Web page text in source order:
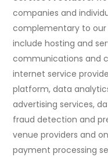
companies and
complementary to our
include hosting and
communications and
internet service
platform, data
advertising services,
fraud detection and
venue providers and
payment processing